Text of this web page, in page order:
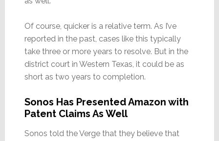
Of course, quicker is a relative term. As I’ve
reported in the past, cases like this typically
take three or more years to resolve. But in the
district court in Western Texas, it could be as
short as two years to completion.
Sonos Has Presented Amazon with
Patent Claims As Well
Sonos told the Verge that they believe that